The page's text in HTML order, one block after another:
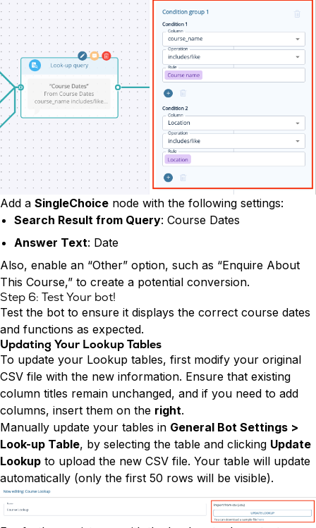
Add a SingleChoice node with the following settings:
Search Result from Query: Course Dates
Answer Text: Date
Also, enable an “Other” option, such as “Enquire About
This Course,” to create a potential conversion.
Step 6: Test Your bot!
Test the bot to ensure it displays the correct course dates
and functions as expected.
Updating Your Lookup Tables
To update your Lookup tables, first modify your original
CSV file with the new information. Ensure that existing
column titles remain unchanged, and if you need to add
columns, insert them on the right.
Manually update your tables in General Bot Settings >
Look-up Table, by selecting the table and clicking Update
Lookup to upload the new CSV file. Your table will update
automatically (only the first 50 rows will be visible).